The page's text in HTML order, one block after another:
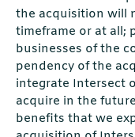
the acquisition will
timeframe or at all;
businesses of the
pendency of the
integrate Intersect
acquire in the
beneﬁts that we